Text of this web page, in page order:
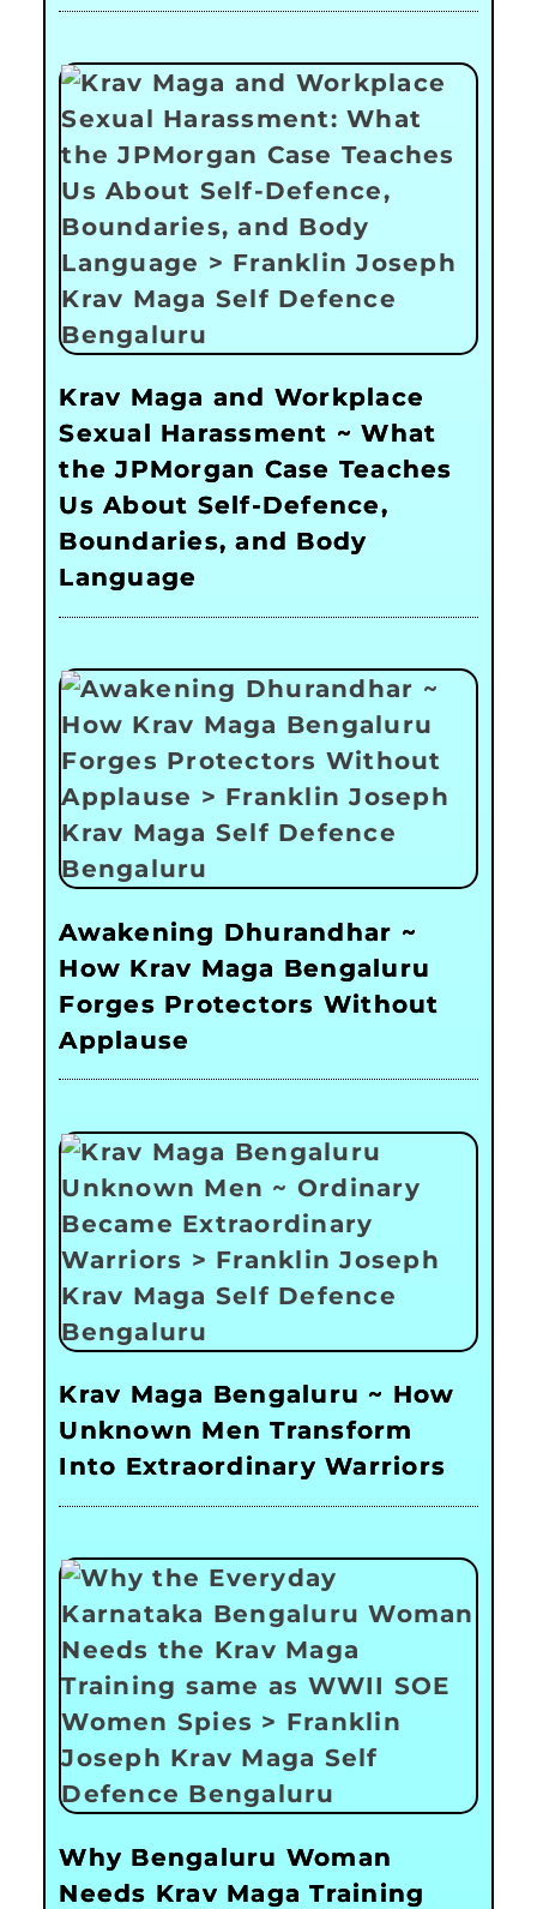
Krav Maga and Workplace
Sexual Harassment ~ What
the JPMorgan Case Teaches
Us About Self-Defence,
Boundaries, and Body
Language
Awakening Dhurandhar ~
How Krav Maga Bengaluru
Forges Protectors Without
Applause
Krav Maga Bengaluru ~ How
Unknown Men Transform
Into Extraordinary Warriors
Why Bengaluru Woman
Needs Krav Maga Training